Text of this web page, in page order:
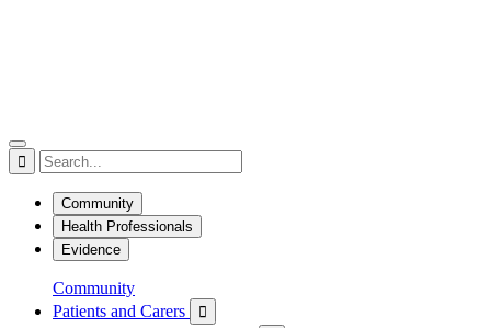

Community
Health Professionals
Evidence
Community
Patients and Carers
